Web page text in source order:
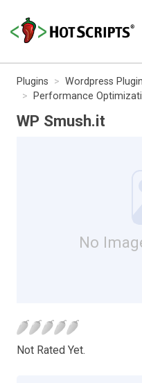
Plugins Wordpress
Performance
WP Smush.it
No
Not Rated Yet.